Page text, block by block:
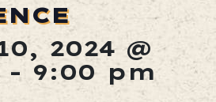
2024 @
9:00 pm